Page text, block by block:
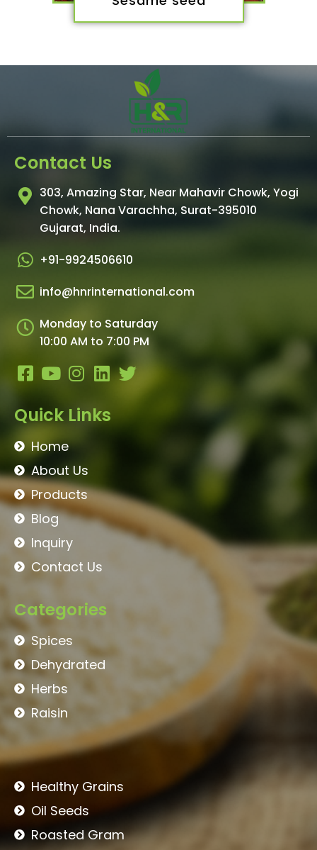
Contact Us
303, Amazing Star, Near Mahavir Chowk, Yogi
Chowk, Nana Varachha, Surat-395010
Gujarat, India.​
+91-9924506610
info@hnrinternational.com
Monday to Saturday
10:00 AM to 7:00 PM
Quick Links
Home
About Us
Products
Blog
Inquiry
Contact Us
Categories
Spices
Dehydrated
Herbs
Raisin
Healthy Grains
Oil Seeds
Roasted Gram